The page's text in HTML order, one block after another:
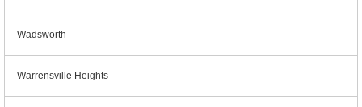
Wadsworth
Warrensville Heights